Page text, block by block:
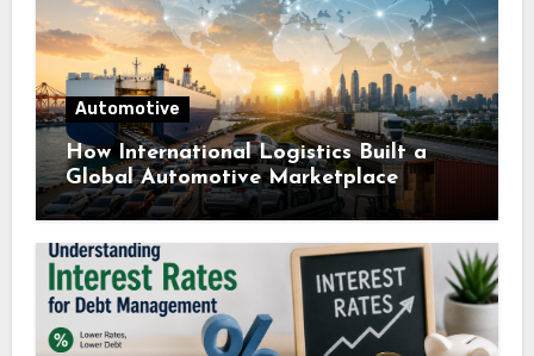
Automotive
How International Logistics Built a
Global Automotive Marketplace